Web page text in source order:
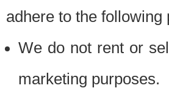
adhere to the
We do not rent or
marketing purposes.